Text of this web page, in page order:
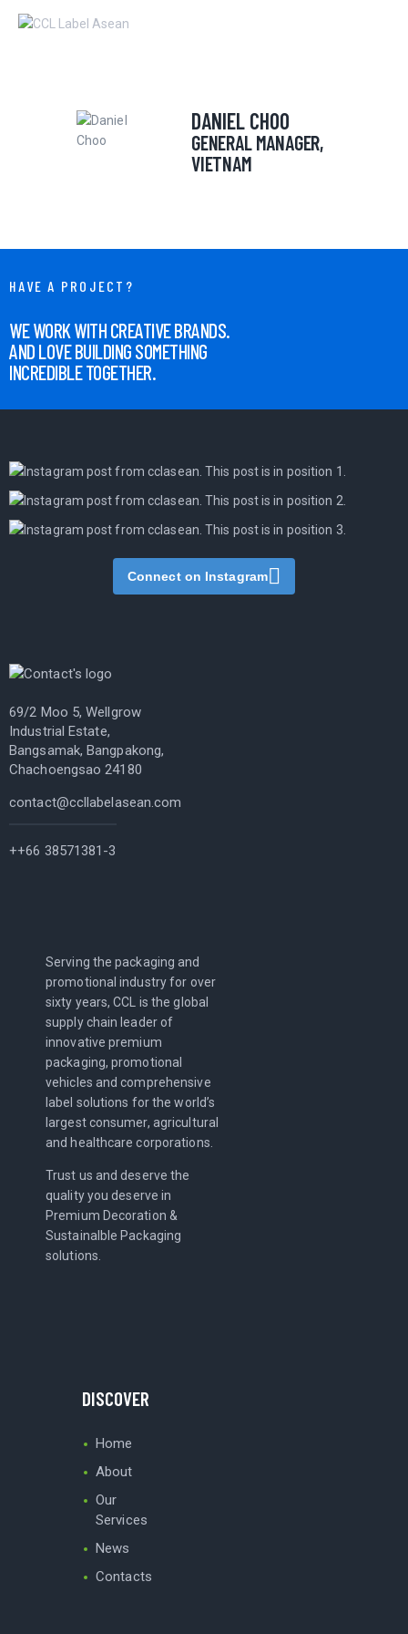
HOME
CONTACTS
DANIEL CHOO
GENERAL MANAGER,
VIETNAM
HAVE A PROJECT?
WE WORK WITH CREATIVE BRANDS.
AND LOVE BUILDING SOMETHING
INCREDIBLE TOGETHER.
Connect on Instagram
69/2 Moo 5, Wellgrow
Industrial Estate,
Bangsamak, Bangpakong,
Chachoengsao 24180
contact@ccllabelasean.com
++66 38571381-3
Serving the packaging and
promotional industry for over
sixty years, CCL is the global
supply chain leader of
innovative premium
packaging, promotional
vehicles and comprehensive
label solutions for the world’s
largest consumer, agricultural
and healthcare corporations.
Trust us and deserve the
quality you deserve in
Premium Decoration &
Sustainalble Packaging
solutions.
DISCOVER
Home
About
Our
Services
News
Contacts